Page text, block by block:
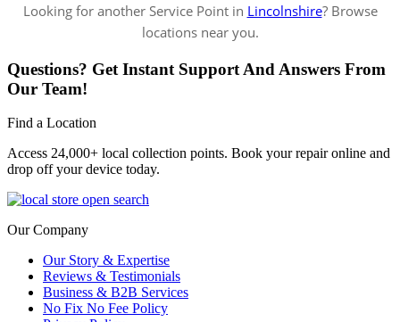
Looking for another Service Point in Lincolnshire? Browse
locations near you.
Questions? Get Instant Support And Answers From
Our Team!
Find a Location
Access 24,000+ local collection points. Book your repair online and
drop off your device today.
Our Company
Our Story & Expertise
Reviews & Testimonials
Business & B2B Services
No Fix No Fee Policy